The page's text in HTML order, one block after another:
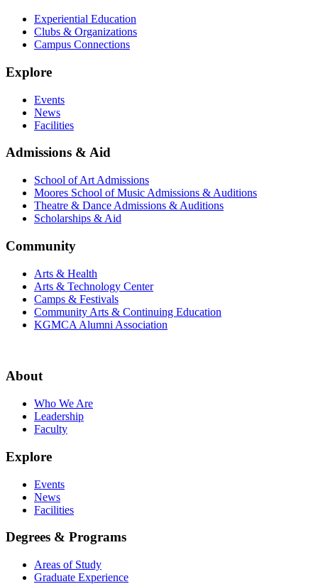
Experiential Education
Clubs & Organizations
Campus Connections
Explore
Events
News
Facilities
Admissions & Aid
School of Art Admissions
Moores School of Music Admissions & Auditions
Theatre & Dance Admissions & Auditions
Scholarships & Aid
Community
Arts & Health
Arts & Technology Center
Camps & Festivals
Community Arts & Continuing Education
KGMCA Alumni Association
About
Who We Are
Leadership
Faculty
Explore
Events
News
Facilities
Degrees & Programs
Areas of Study
Graduate Experience